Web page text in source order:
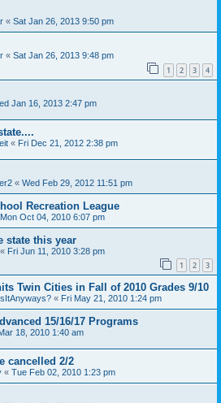
« Sat Jan 26, 2013 9:50 pm
« Sat Jan 26, 2013 9:48 pm
1 2 3 4
Jan 16, 2013 2:47 pm
« Fri Dec 21, 2012 2:38 pm
« Wed Feb 29, 2012 11:51 pm
Recreation League
Mon Oct 04, 2010 6:07 pm
state this year
« Fri Jun 11, 2010 3:28 pm
1 2 3
Twin Cities in Fall of 2010 Grades 9/10
« Fri May 21, 2010 1:24 pm
15/16/17 Programs
18, 2010 1:40 am
cancelled 2/2
« Tue Feb 02, 2010 1:23 pm